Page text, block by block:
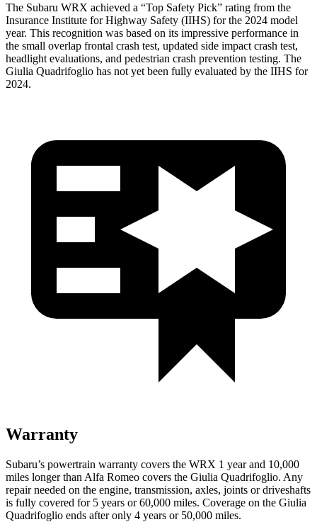
The Subaru WRX achieved a “Top Safety Pick” rating from the
Insurance Institute for Highway Safety (IIHS) for the 2024 model
year. This recognition was based on its impressive performance in
the small overlap frontal crash test, updated side impact crash test,
headlight evaluations, and pedestrian crash prevention testing. The
Giulia Quadrifoglio has not yet been fully evaluated by the IIHS for
2024.
Warranty
Subaru’s powertrain warranty covers the WRX 1 year and 10,000
miles longer than Alfa Romeo covers the Giulia Quadrifoglio. Any
repair needed on the engine, transmission, axles, joints or driveshafts
is fully covered for 5 years or 60,000 miles. Coverage on the Giulia
Quadrifoglio ends after only 4 years or 50,000 miles.